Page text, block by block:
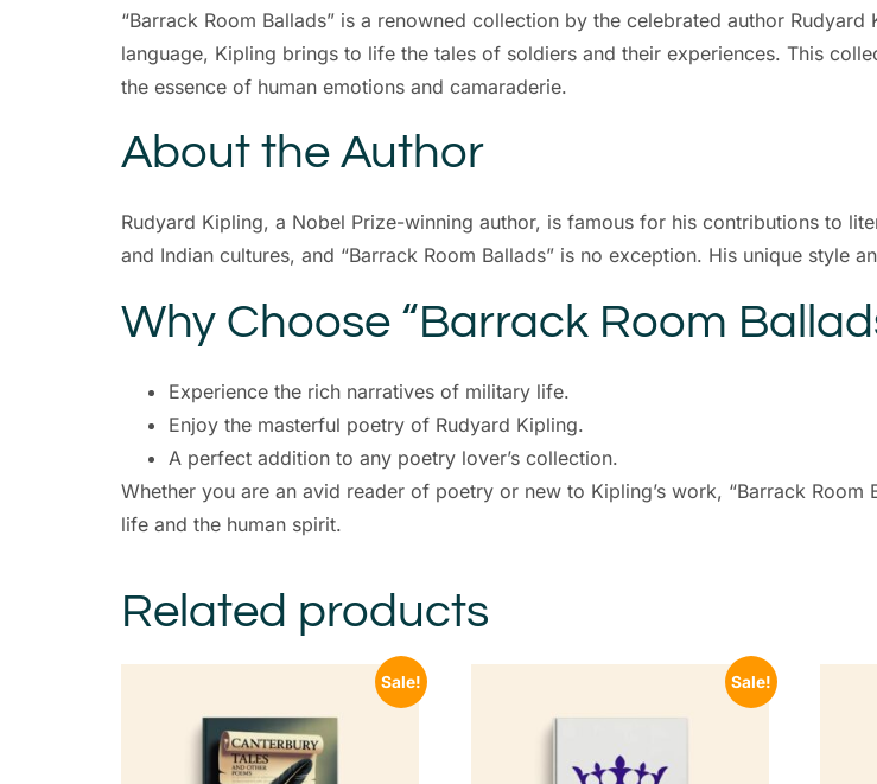
“Barrack Room Ballads” is a renowned collection by the celebrated author
language, Kipling brings to life the tales of soldiers and their experiences. This
the essence of human emotions and camaraderie.
About the Author
Rudyard Kipling, a Nobel Prize-winning author, is famous for his contributions to
and Indian cultures, and “Barrack Room Ballads” is no exception. His unique style
Why Choose “Barrack Room
Experience the rich narratives of military life.
Enjoy the masterful poetry of Rudyard Kipling.
A perfect addition to any poetry lover’s collection.
Whether you are an avid reader of poetry or new to Kipling’s work, “Barrack
life and the human spirit.
Related products
Sale! Sale!